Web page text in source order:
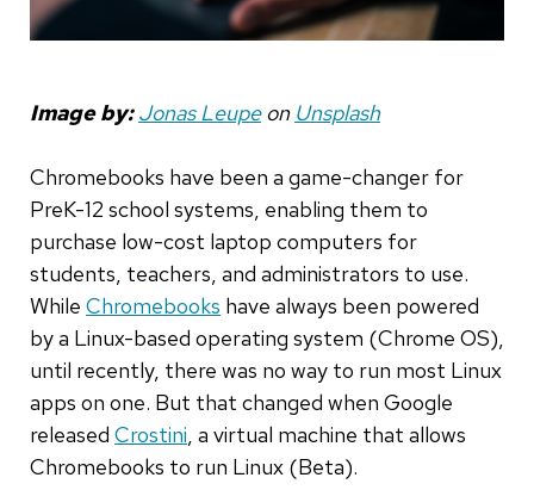
Image by: Jonas Leupeon Unsplash
Chromebooks have been a game-changer for
PreK-12 school systems, enabling them to
purchase low-cost laptop computers for
students, teachers, and administrators to use.
While Chromebooks have always been powered
by a Linux-based operating system (Chrome OS),
until recently, there was no way to run most Linux
apps on one. But that changed when Google
released Crostini, a virtual machine that allows
Chromebooks to run Linux (Beta).